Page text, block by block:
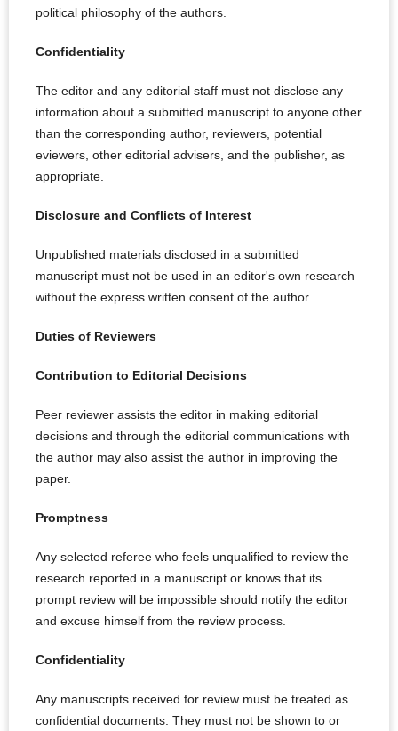
political philosophy of the authors.
Confidentiality
The editor and any editorial staff must not disclose any
information about a submitted manuscript to anyone other
than the corresponding author, reviewers, potential
eviewers, other editorial advisers, and the publisher, as
appropriate.
Disclosure and Conflicts of Interest
Unpublished materials disclosed in a submitted
manuscript must not be used in an editor's own research
without the express written consent of the author.
Duties of Reviewers
Contribution to Editorial Decisions
Peer reviewer assists the editor in making editorial
decisions and through the editorial communications with
the author may also assist the author in improving the
paper.
Promptness
Any selected referee who feels unqualified to review the
research reported in a manuscript or knows that its
prompt review will be impossible should notify the editor
and excuse himself from the review process.
Confidentiality
Any manuscripts received for review must be treated as
confidential documents. They must not be shown to or